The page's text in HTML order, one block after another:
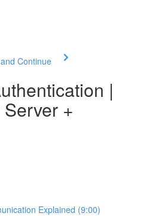
Continue
|
+
Explained (9:00)